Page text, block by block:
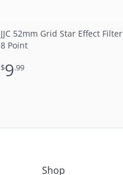
JJC 52mm Grid Star Effect Filter
8 Point
$9.99
Shop